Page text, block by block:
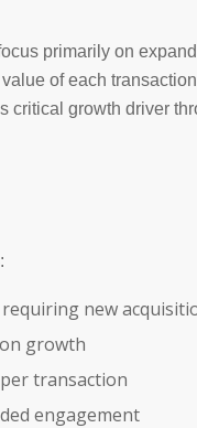
primarily on
of each
growth driver
new
growth
transaction
engagement